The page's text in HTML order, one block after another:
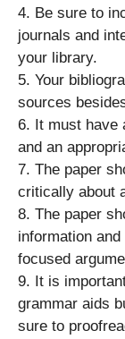
4. Be sure to
journals and
your library.
5. Your
sources
6. It must have
and an
7. The paper
critically about
8. The paper
information
focused
9. It is
grammar aids
sure to